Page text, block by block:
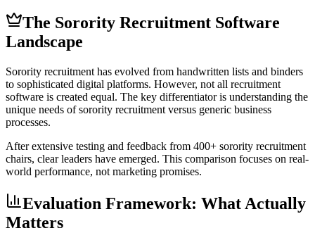
The Sorority Recruitment Software
Landscape
Sorority recruitment has evolved from handwritten lists and binders
to sophisticated digital platforms. However, not all recruitment
software is created equal. The key differentiator is understanding the
unique needs of sorority recruitment versus generic business
processes.
After extensive testing and feedback from 400+ sorority recruitment
chairs, clear leaders have emerged. This comparison focuses on real-
world performance, not marketing promises.
Evaluation Framework: What Actually
Matters